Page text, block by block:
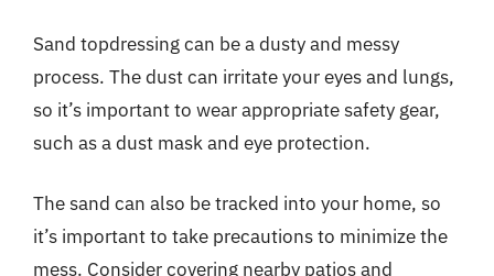
Sand topdressing can be a dusty and messy
process. The dust can irritate your eyes and lungs,
so it’s important to wear appropriate safety gear,
such as a dust mask and eye protection.
The sand can also be tracked into your home, so
it’s important to take precautions to minimize the
mess. Consider covering nearby patios and